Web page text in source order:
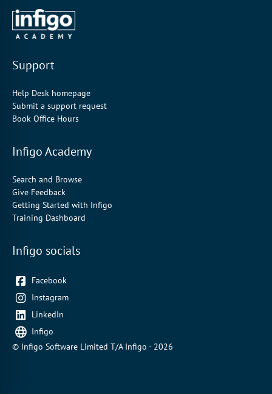
Support
Help Desk homepage
Submit a support request
Book Office Hours
Infigo Academy
Search and Browse
Give Feedback
Getting Started with Infigo
Training Dashboard
Infigo socials
Facebook
Instagram
LinkedIn
Infigo
© Infigo Software Limited T/A Infigo - 2026